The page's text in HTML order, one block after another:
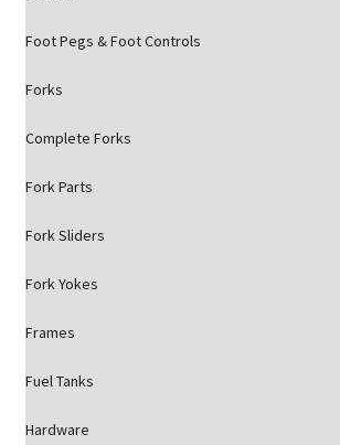
Foot Pegs & Foot Controls
Forks
Complete Forks
Fork Parts
Fork Sliders
Fork Yokes
Frames
Fuel Tanks
Hardware